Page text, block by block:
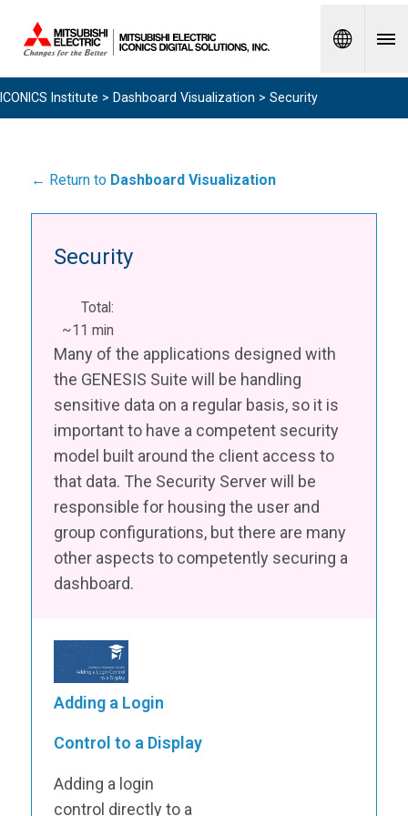
Spanish
ICONICS Institute > Dashboard Visualization > Security
← Return to Dashboard Visualization
Security
Total:
~11 min
Many of the applications designed with
the GENESIS Suite will be handling
sensitive data on a regular basis, so it is
important to have a competent security
model built around the client access to
that data. The Security Server will be
responsible for housing the user and
group configurations, but there are many
other aspects to competently securing a
dashboard.
Adding a Login
Control to a Display
Adding a login
control directly to a